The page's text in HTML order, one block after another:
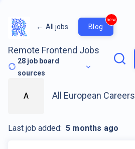
← All jobs Blog
new
Remote Frontend Jobs
28 job board
sources
A All European Careers
Last job added: 5 months ago